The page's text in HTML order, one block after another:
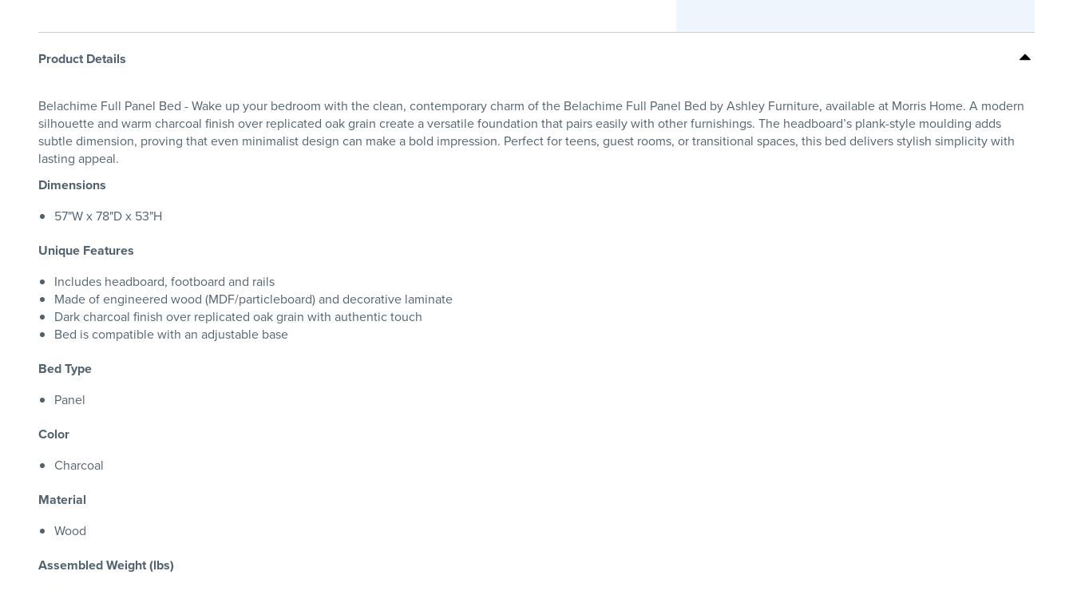
Product Details
Belachime Full Panel Bed - Wake up your bedroom with the clean, contemporary charm of the Belachime Full Panel Bed by Ashley Furniture, available at Morris Home. A modern
silhouette and warm charcoal finish over replicated oak grain create a versatile foundation that pairs easily with other furnishings. The headboard’s plank-style moulding adds
subtle dimension, proving that even minimalist design can make a bold impression. Perfect for teens, guest rooms, or transitional spaces, this bed delivers stylish simplicity with
lasting appeal.
Dimensions
57"W x 78"D x 53"H
Unique Features
Includes headboard, footboard and rails
Made of engineered wood (MDF/particleboard) and decorative laminate
Dark charcoal finish over replicated oak grain with authentic touch
Bed is compatible with an adjustable base
Bed Type
Panel
Color
Charcoal
Material
Wood
Assembled Weight (lbs)